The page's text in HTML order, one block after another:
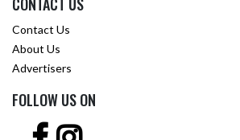
Contact Us
About Us
Advertisers
FOLLOW US ON